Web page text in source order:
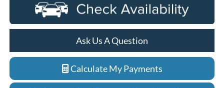
Ask Us A Question
Calculate My Payments